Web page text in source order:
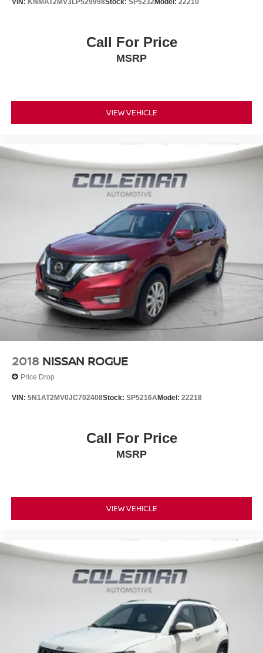
PROTECTOR Come on in toNissan of Streetsboro
885 Classic Drive Streetsboro OH 44241
VIN: KNMAT2MV3LP529998Stock: SP5232Model: 22210
Call For Price
MSRP
VIEW VEHICLE
2018 NISSAN ROGUE
Price Drop
VIN: 5N1AT2MV0JC702408Stock: SP5216AModel: 22218
Call For Price
MSRP
VIEW VEHICLE